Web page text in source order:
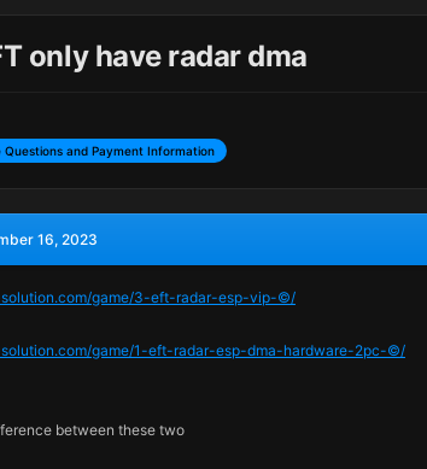
only have radar dma
Questions and Payment Information
16, 2023
game/3-eft-radar-esp-vip-©/
game/1-eft-radar-esp-dma-hardware-2pc-©/
between these two